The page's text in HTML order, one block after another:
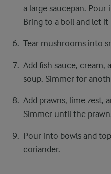
a large saucepan.
Bring to a boil and let
Tear mushrooms into
Add fish sauce,
soup. Simmer for
Add prawns, lime zest,
Simmer until the
Pour into bowls and
coriander.